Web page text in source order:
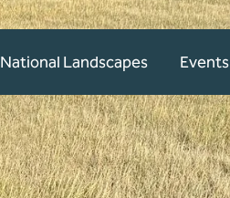
National Landscapes Events